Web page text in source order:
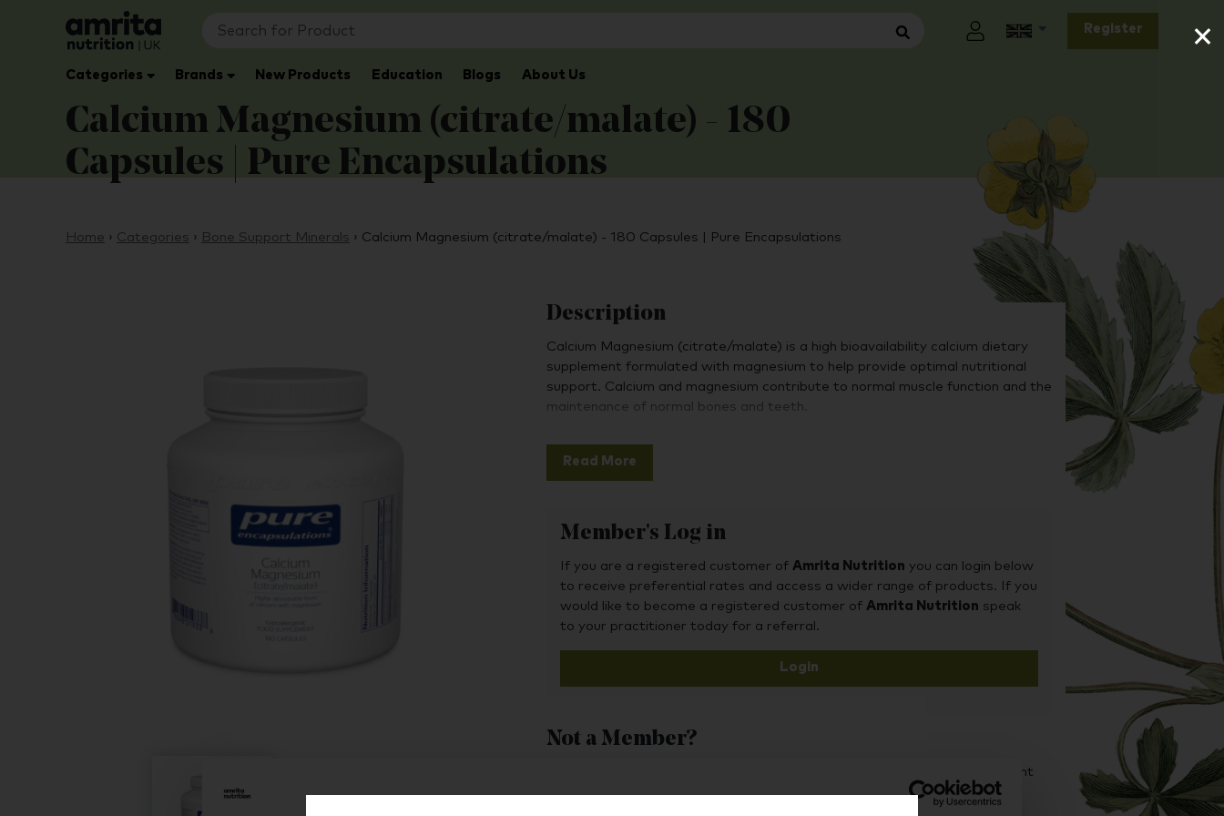
×
Register
Categories Brands New Products Education Blogs About Us
Calcium Magnesium (citrate/malate) - 180
Capsules | Pure Encapsulations
Home › Categories › Bone Support Minerals › Calcium Magnesium (citrate/malate) - 180 Capsules | Pure Encapsulations
Description
Calcium Magnesium (citrate/malate) is a high bioavailability calcium dietary
supplement formulated with magnesium to help provide optimal nutritional
support. Calcium and magnesium contribute to normal muscle function and the
maintenance of normal bones and teeth.
Read More
Member's Log in
If you are a registered customer of Amrita Nutrition you can login below
to receive preferential rates and access a wider range of products. If you
would like to become a registered customer of Amrita Nutrition speak
to your practitioner today for a referral.
Login
Not a Member?
To purchase this product, you may also find it on our sister site Supplement
Hub, or register as a practitioner for business purchases.